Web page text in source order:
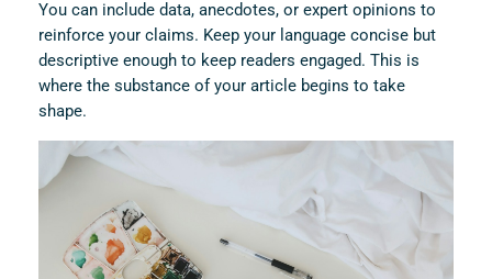
You can include data, anecdotes, or expert opinions to
reinforce your claims. Keep your language concise but
descriptive enough to keep readers engaged. This is
where the substance of your article begins to take
shape.